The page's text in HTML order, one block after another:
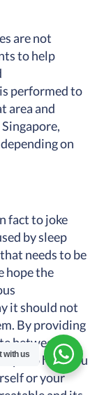
are not
to help
performed to
area and
on
fact to joke
by sleep
needs to be
hope the
it should not
By providing
between
to help you
or your
with us